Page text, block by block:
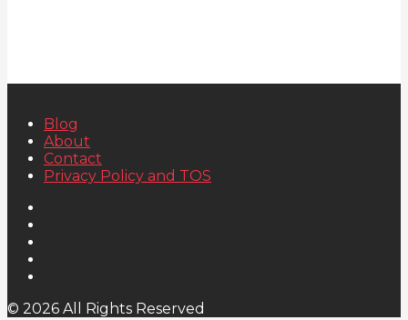
Blog
About
Contact
Privacy Policy and TOS
© 2026 All Rights Reserved